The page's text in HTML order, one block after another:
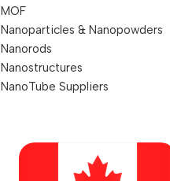
MOF
Nanoparticles & Nanopowders
Nanorods
Nanostructures
NanoTube Suppliers